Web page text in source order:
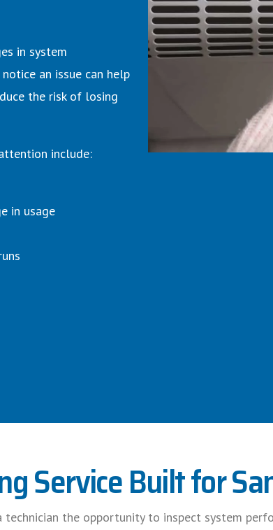
in system
an issue can help
the risk of losing
include:
in usage
Service Built for
the opportunity to inspect system